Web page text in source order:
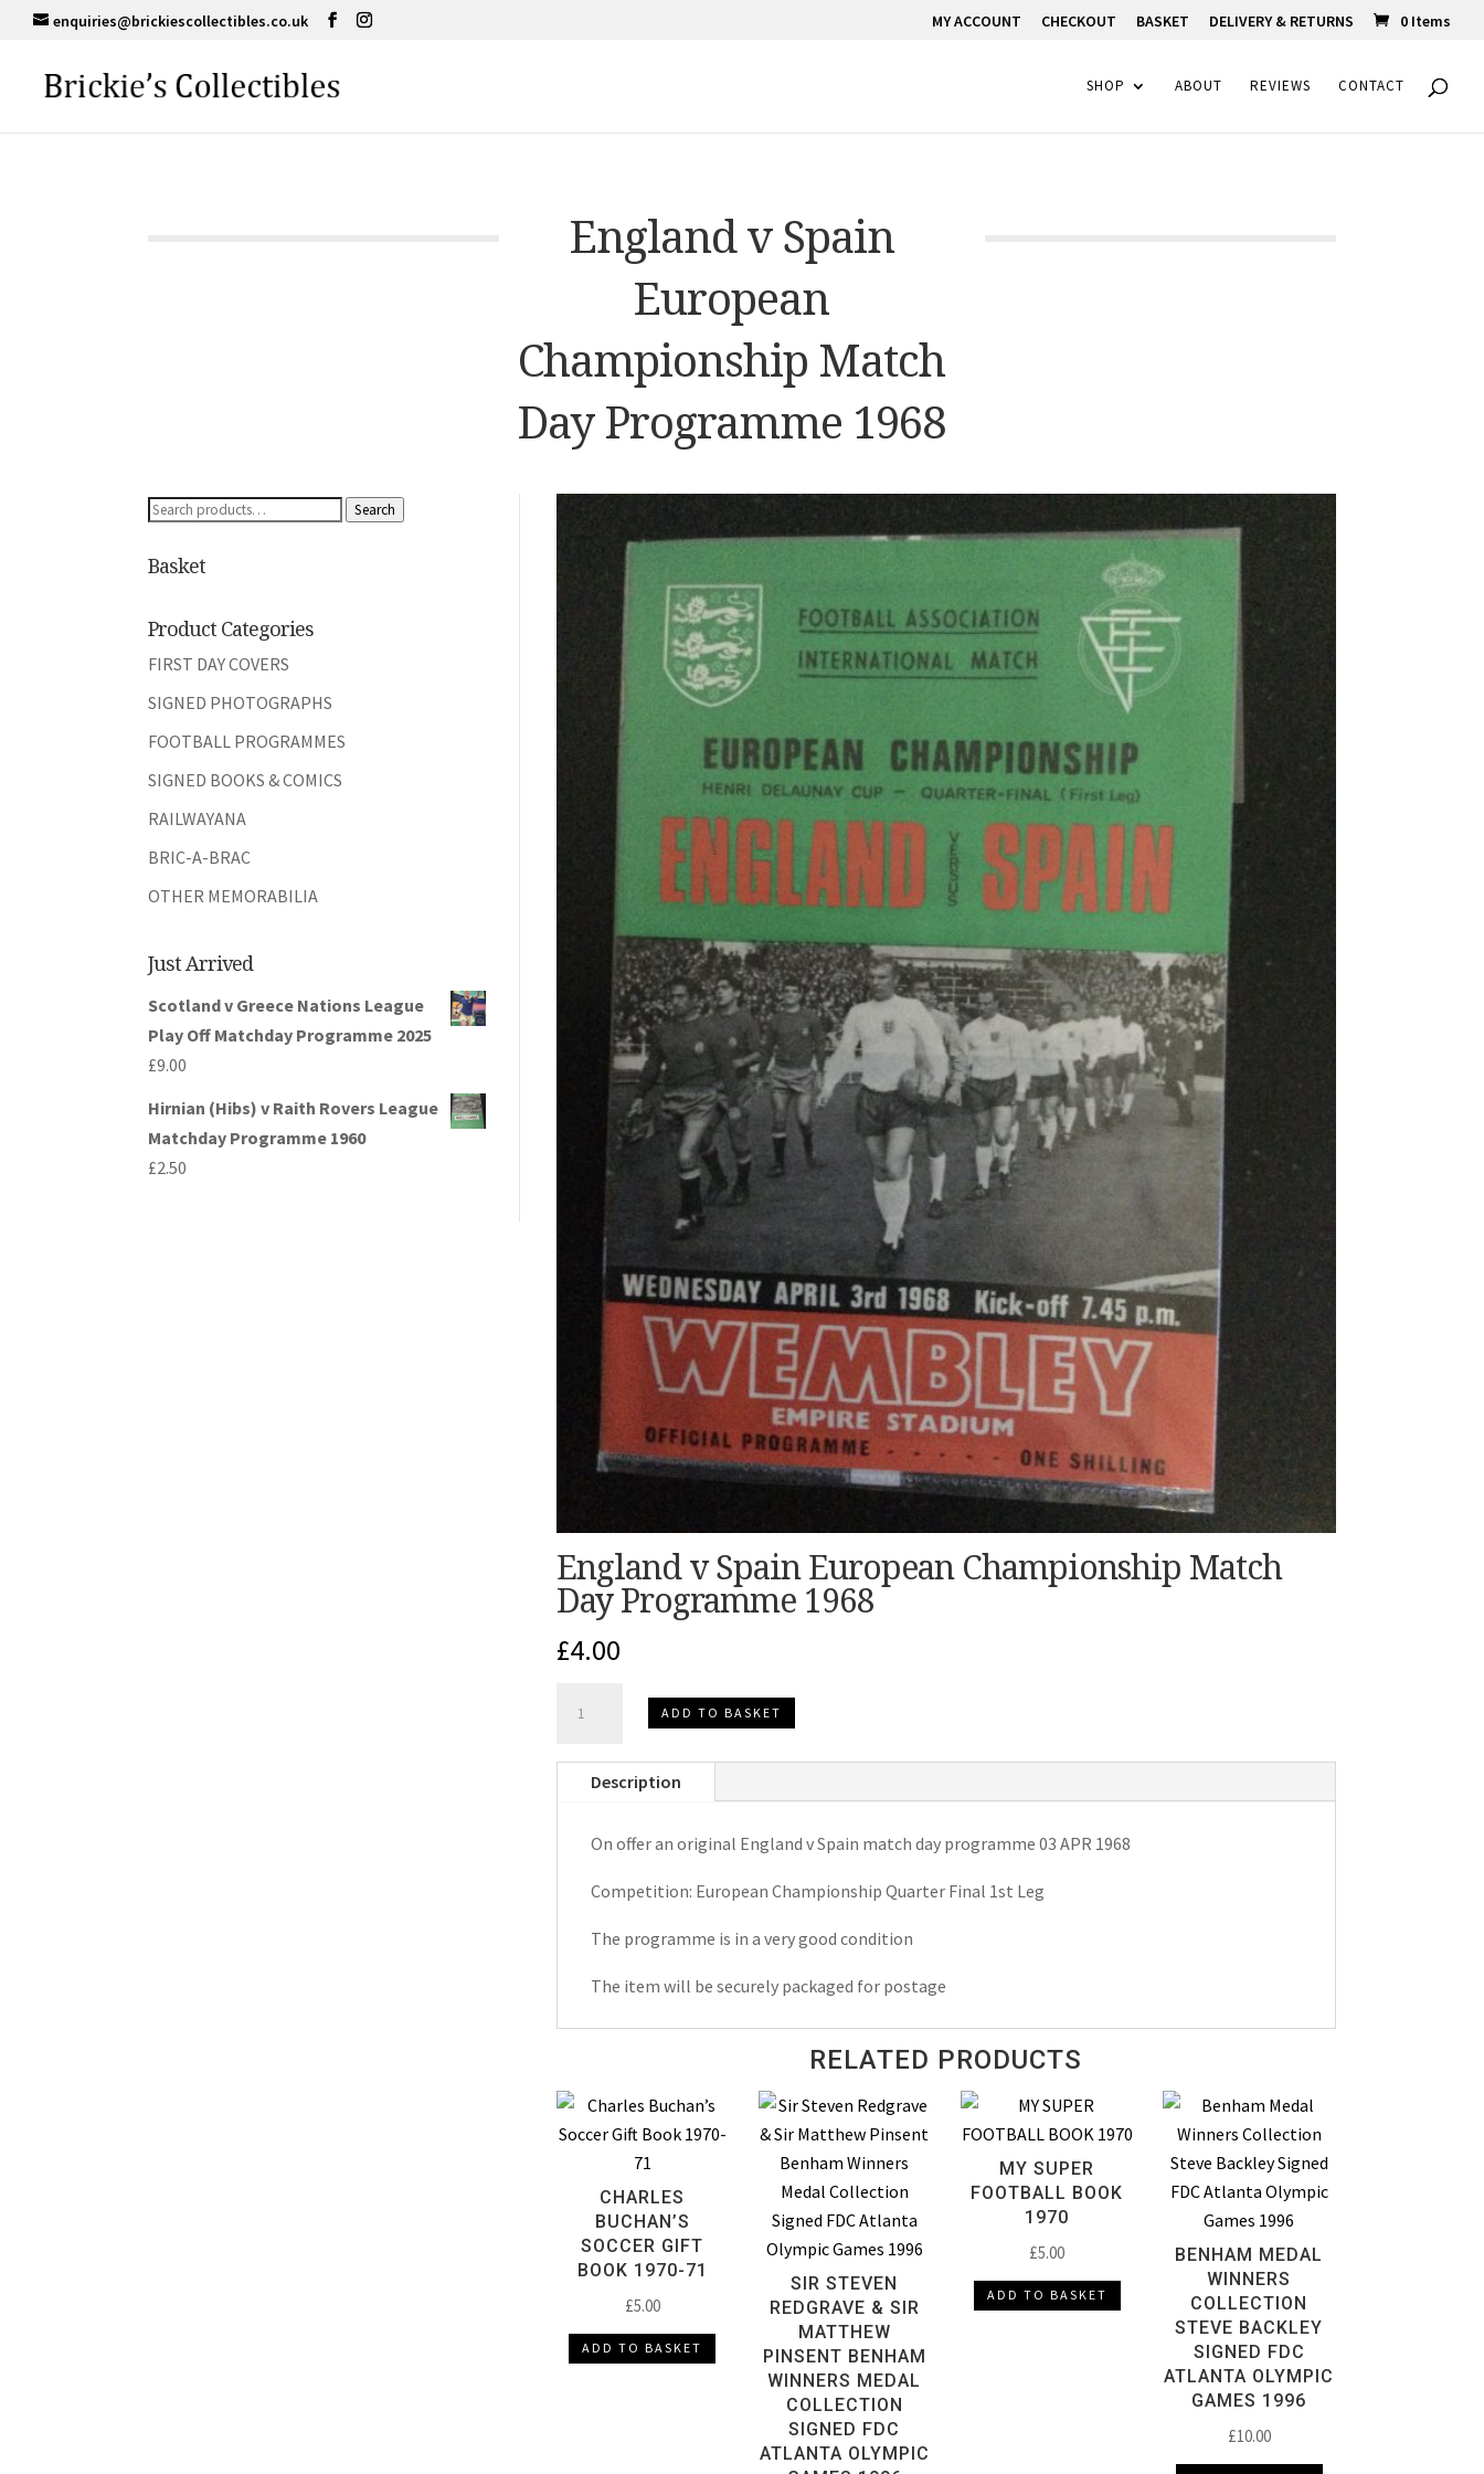
enquiries@brickiescollectibles.co.uk MY ACCOUNT CHECKOUT BASKET DELIVERY & RETURNS 0 Items
SHOP ABOUT REVIEWS CONTACT
England v Spain
European
Championship Match
Day Programme 1968
Search
Search
Basket
Product Categories
FIRST DAY COVERS
SIGNED PHOTOGRAPHS
FOOTBALL PROGRAMMES
SIGNED BOOKS & COMICS
RAILWAYANA
BRIC-A-BRAC
OTHER MEMORABILIA
Just Arrived
Scotland v Greece Nations League
Play Off Matchday Programme 2025
£9.00
Hirnian (Hibs) v Raith Rovers League
Matchday Programme 1960
£2.50
England v Spain European Championship Match
Day Programme 1968
£4.00
European
Match
Programme
ADD TO BASKET
Description
On offer an original England v Spain match day programme 03 APR 1968
Competition: European Championship Quarter Final 1st Leg
The programme is in a very good condition
The item will be securely packaged for postage
RELATED PRODUCTS
CHARLES
BUCHAN’S
SOCCER GIFT
BOOK 1970-71
£5.00
ADD TO BASKET
SIR STEVEN
REDGRAVE & SIR
MATTHEW
PINSENT BENHAM
WINNERS MEDAL
COLLECTION
SIGNED FDC
ATLANTA OLYMPIC
MY SUPER
FOOTBALL BOOK
1970
£5.00
ADD TO BASKET
BENHAM MEDAL
WINNERS
COLLECTION
STEVE BACKLEY
SIGNED FDC
ATLANTA OLYMPIC
GAMES 1996
£10.00